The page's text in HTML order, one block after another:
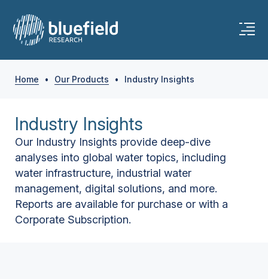
Home • Our Products • Industry Insights
Industry Insights
Our Industry Insights provide deep-dive
analyses into global water topics, including
water infrastructure, industrial water
management, digital solutions, and more.
Reports are available for purchase or with a
Corporate Subscription.